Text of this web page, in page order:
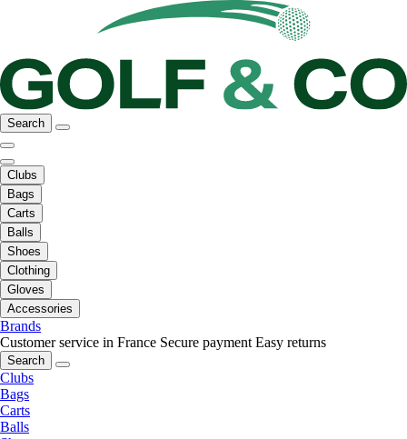
Search
Clubs
Bags
Carts
Balls
Shoes
Clothing
Gloves
Accessories
Brands
Customer service in France Secure payment Easy returns
Search
Clubs
Bags
Carts
Balls